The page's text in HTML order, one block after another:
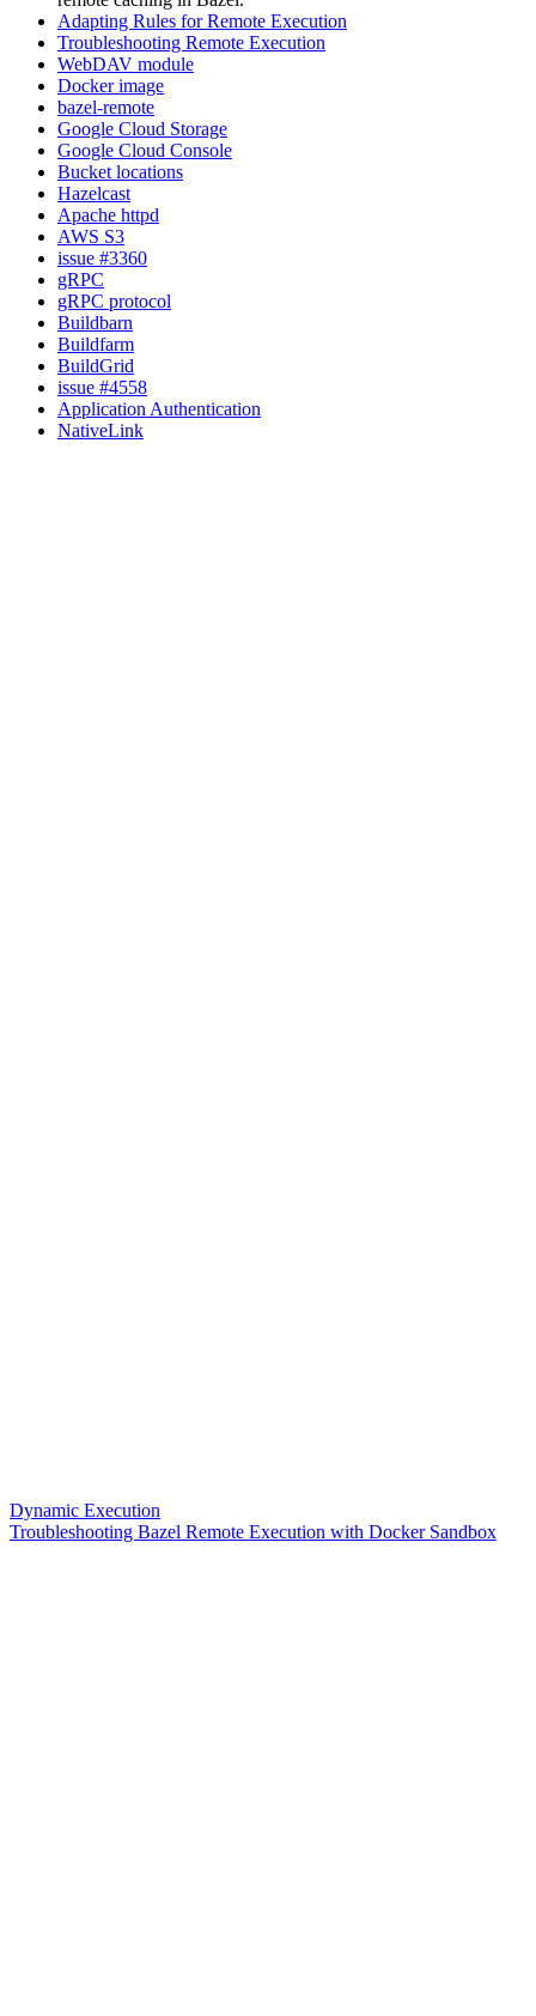
Adapting Rules for Remote Execution
Troubleshooting Remote Execution
WebDAV module
Docker image
bazel-remote
Google Cloud Storage
Google Cloud Console
Bucket locations
Hazelcast
Apache httpd
AWS S3
issue #3360
gRPC
gRPC protocol
Buildbarn
Buildfarm
BuildGrid
issue #4558
Application Authentication
NativeLink
Dynamic Execution
Troubleshooting Bazel Remote Execution with Docker Sandbox